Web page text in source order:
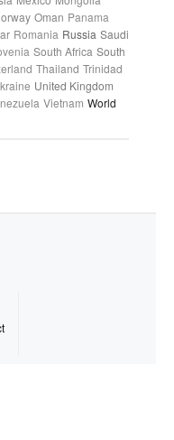
Oman Panama
Romania Russia Saudi
South Africa South
Thailand Trinidad
United Kingdom
Vietnam World